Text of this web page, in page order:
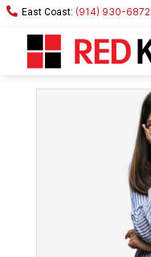
(914) 930-6872